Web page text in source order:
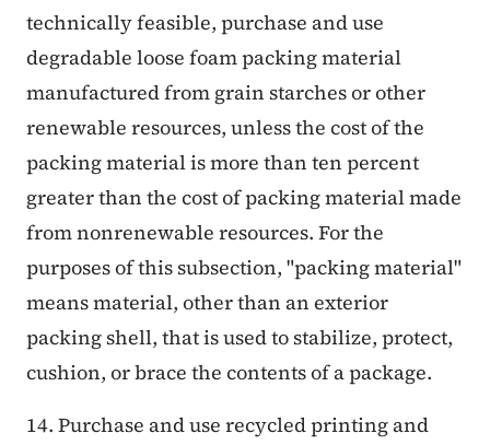
technically feasible, purchase and use
degradable loose foam packing material
manufactured from grain starches or other
renewable resources, unless the cost of the
packing material is more than ten percent
greater than the cost of packing material made
from nonrenewable resources. For the
purposes of this subsection, "packing material"
means material, other than an exterior
packing shell, that is used to stabilize, protect,
cushion, or brace the contents of a package.
14. Purchase and use recycled printing and